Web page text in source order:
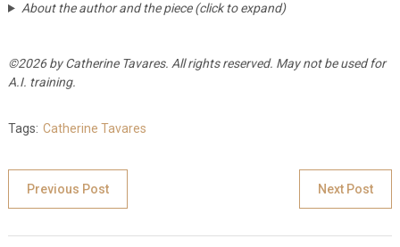
About the author and the piece (click to expand)
©2026 by Catherine Tavares. All rights reserved. May not be used for
A.I. training.
Tags: Catherine Tavares
Previous Post Next Post